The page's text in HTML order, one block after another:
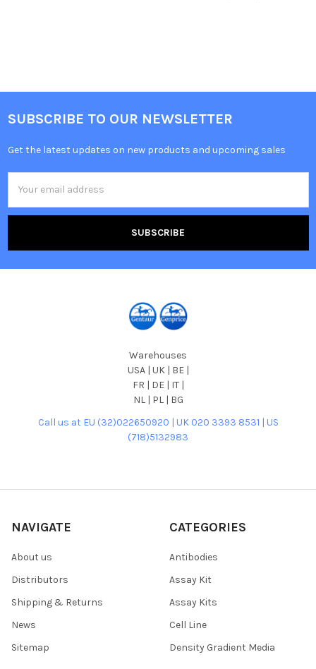
SUBSCRIBE TO OUR NEWSLETTER
Get the latest updates on new products and upcoming sales
Address
Warehouses
USA | UK | BE |
FR | DE | IT |
NL | PL | BG
Call us at EU (32)022650920 | UK 020 3393 8531 | US
(718)5132983
NAVIGATE
About us
Distributors
Shipping & Returns
News
Sitemap
CATEGORIES
Antibodies
Assay Kit
Assay Kits
Cell Line
Density Gradient Media